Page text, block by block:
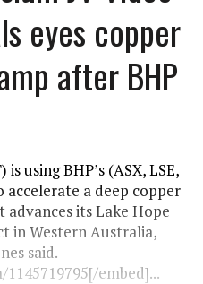
eyes copper
after BHP
using BHP’s (ASX, LSE,
accelerate a deep copper
its Lake Hope
in Western Australia,
said.
embed]...